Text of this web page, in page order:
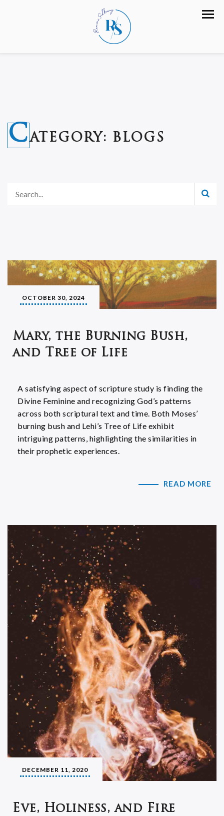
CATEGORY: BLOGS
OCTOBER 30, 2024
Mary, the Burning Bush,
and Tree of Life
A satisfying aspect of scripture study is finding the
Divine Feminine and recognizing God’s patterns
across both scriptural text and time. Both Moses’
burning bush and Lehi’s Tree of Life exhibit
intriguing patterns, highlighting the similarities in
their prophetic experiences.
READ MORE
DECEMBER 11, 2020
Eve, Holiness, and Fire